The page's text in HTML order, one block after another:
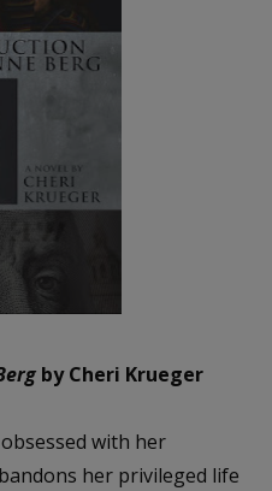
by Cheri Krueger
with her
her privileged life